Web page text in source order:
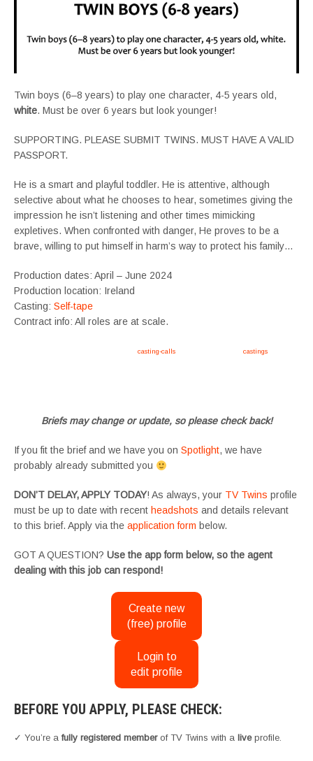
Twin boys (6–8 years) to play one character, 4-5 years old,
white. Must be over 6 years but look younger!
SUPPORTING. PLEASE SUBMIT TWINS. MUST HAVE A VALID
PASSPORT.
He is a smart and playful toddler. He is attentive, although
selective about what he chooses to hear, sometimes giving the
impression he isn’t listening and other times mimicking
expletives. When confronted with danger, He proves to be a
brave, willing to put himself in harm’s way to protect his family…
Production dates: April – June 2024
Production location: Ireland
Casting: Self-tape
Contract info: All roles are at scale.
casting-calls castings
Briefs may change or update, so please check back!
If you fit the brief and we have you on Spotlight, we have
probably already submitted you
DON’T DELAY, APPLY TODAY! As always, your TV Twins profile
must be up to date with recent headshots and details relevant
to this brief. Apply via the application form below.
GOT A QUESTION? Use the app form below, so the agent
dealing with this job can respond!
Create new
(free) profile
Login to
edit profile
BEFORE YOU APPLY, PLEASE CHECK:
✓ You’re a fully registered memberof TV Twins with a liveprofile.